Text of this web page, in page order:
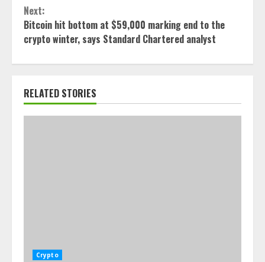
Next:
Bitcoin hit bottom at $59,000 marking end to the
crypto winter, says Standard Chartered analyst
RELATED STORIES
Crypto